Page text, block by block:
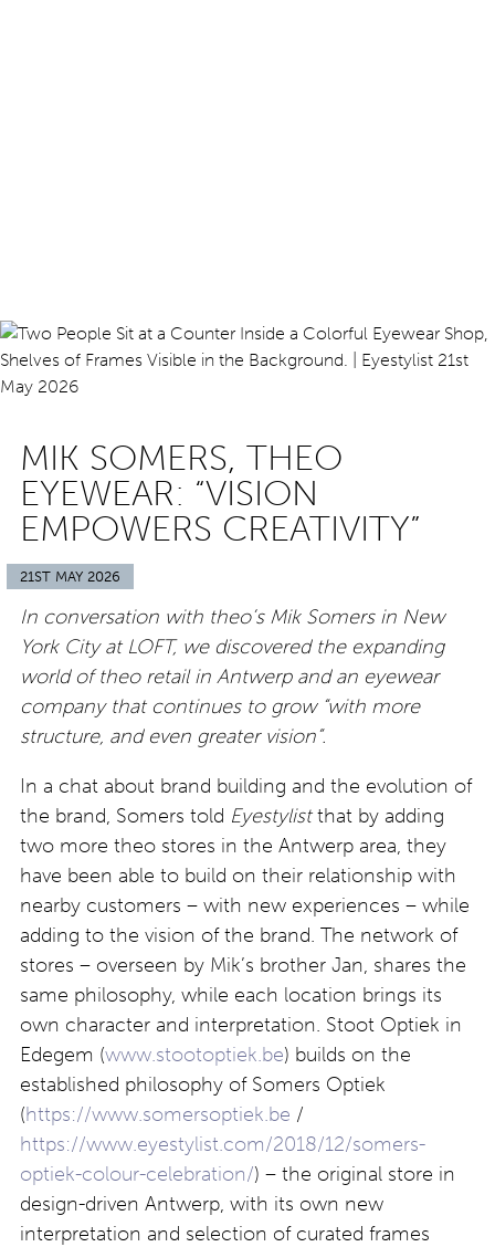
MIK SOMERS, THEO
EYEWEAR: “VISION
EMPOWERS CREATIVITY”
21ST MAY 2026
In conversation with theo’s Mik Somers in New
York City at LOFT, we discovered the expanding
world of theo retail in Antwerp and an eyewear
company that continues to grow “with more
structure, and even greater vision”.
In a chat about brand building and the evolution of
the brand, Somers told Eyestylistthat by adding
two more theo stores in the Antwerp area, they
have been able to build on their relationship with
nearby customers – with new experiences – while
adding to the vision of the brand. The network of
stores – overseen by Mik’s brother Jan, shares the
same philosophy, while each location brings its
own character and interpretation. Stoot Optiek in
Edegem (www.stootoptiek.be) builds on the
established philosophy of Somers Optiek
(https://www.somersoptiek.be /
https://www.eyestylist.com/2018/12/somers-
optiek-colour-celebration/) – the original store in
design-driven Antwerp, with its own new
interpretation and selection of curated frames